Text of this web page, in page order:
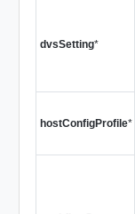
dvsSetting*
hostConfigProfile*